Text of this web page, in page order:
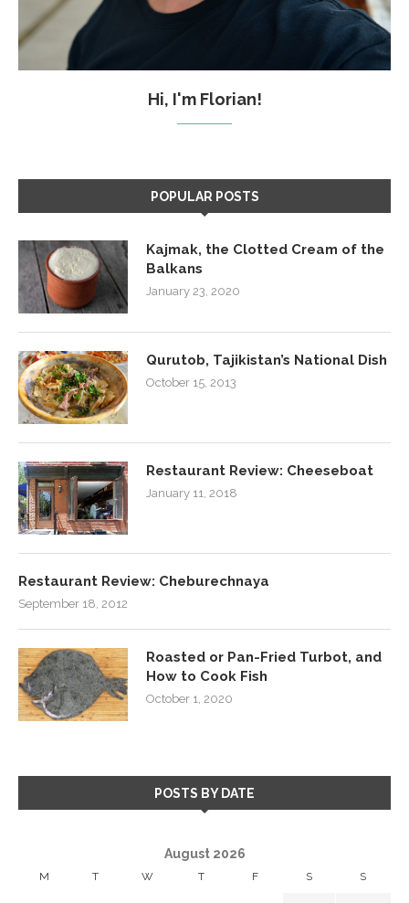
Hi, I'm Florian!
POPULAR POSTS
Kajmak, the Clotted Cream of the
Balkans
January 23, 2020
Qurutob, Tajikistan’s National Dish
October 15, 2013
Restaurant Review: Cheeseboat
January 11, 2018
Restaurant Review: Cheburechnaya
September 18, 2012
Roasted or Pan-Fried Turbot, and
How to Cook Fish
October 1, 2020
POSTS BY DATE
August 2026
M T W T F S S